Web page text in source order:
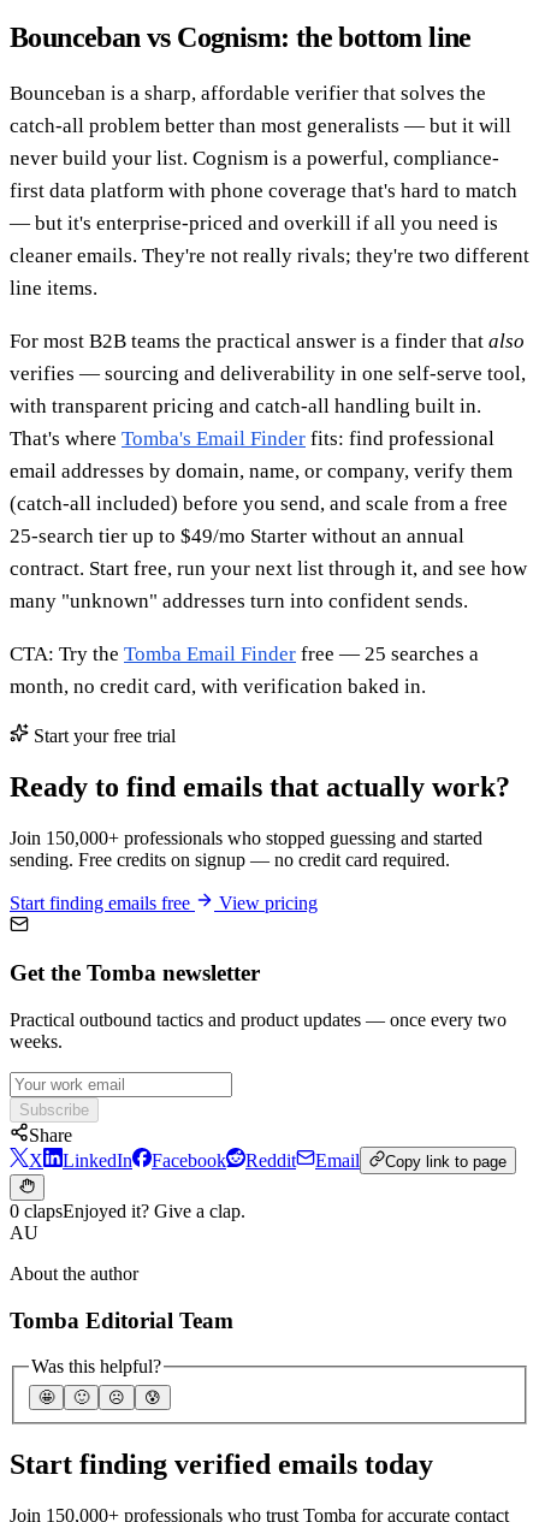
Bounceban vs Cognism: the bottom line
Bounceban is a sharp, affordable verifier that solves the
catch-all problem better than most generalists — but it will
never build your list. Cognism is a powerful, compliance-
first data platform with phone coverage that's hard to match
— but it's enterprise-priced and overkill if all you need is
cleaner emails. They're not really rivals; they're two different
line items.
For most B2B teams the practical answer is a finder that also
verifies — sourcing and deliverability in one self-serve tool,
with transparent pricing and catch-all handling built in.
That's where Tomba's Email Finder fits: find professional
email addresses by domain, name, or company, verify them
(catch-all included) before you send, and scale from a free
25-search tier up to $49/mo Starter without an annual
contract. Start free, run your next list through it, and see how
many "unknown" addresses turn into confident sends.
CTA: Try the Tomba Email Finder free — 25 searches a
month, no credit card, with verification baked in.
Start your free trial
Ready to find emails that actually work?
Join 150,000+ professionals who stopped guessing and started
sending. Free credits on signup — no credit card required.
Start finding emails free View pricing
Get the Tomba newsletter
Practical outbound tactics and product updates — once every two
weeks.
Subscribe
Share
X
LinkedIn Facebook Reddit Email Copy link to page
0 clapsEnjoyed it? Give a clap.
AU
About the author
Tomba Editorial Team
Was this helpful?
🤩 🙂 ☹️ 😰
Start finding verified emails today
Join 150,000+ professionals who trust Tomba for accurate contact